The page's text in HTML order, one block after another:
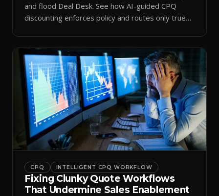
and flood Deal Desk. See how AI-guided CPQ
discounting enforces policy and routes only true
CPQ INTELLIGENT CPQ WORKFLOW
Fixing Clunky Quote Workflows
That Undermine Sales Enablement